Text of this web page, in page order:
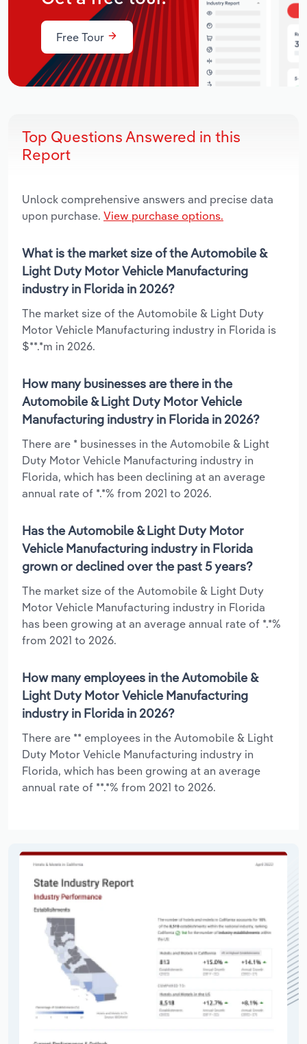
Free Tour
Top Questions Answered in this
Report
Unlock comprehensive answers and precise data
upon purchase. View purchase options.
What is the market size of the Automobile &
Light Duty Motor Vehicle Manufacturing
industry in Florida in 2026?
The market size of the Automobile & Light Duty
Motor Vehicle Manufacturing industry in Florida is
$**.*m in 2026.
How many businesses are there in the
Automobile & Light Duty Motor Vehicle
Manufacturing industry in Florida in 2026?
There are * businesses in the Automobile & Light
Duty Motor Vehicle Manufacturing industry in
Florida, which has been declining at an average
annual rate of *.*% from 2021 to 2026.
Has the Automobile & Light Duty Motor
Vehicle Manufacturing industry in Florida
grown or declined over the past 5 years?
The market size of the Automobile & Light Duty
Motor Vehicle Manufacturing industry in Florida
has been growing at an average annual rate of *.*%
from 2021 to 2026.
How many employees in the Automobile &
Light Duty Motor Vehicle Manufacturing
industry in Florida in 2026?
There are ** employees in the Automobile & Light
Duty Motor Vehicle Manufacturing industry in
Florida, which has been growing at an average
annual rate of **.*% from 2021 to 2026.